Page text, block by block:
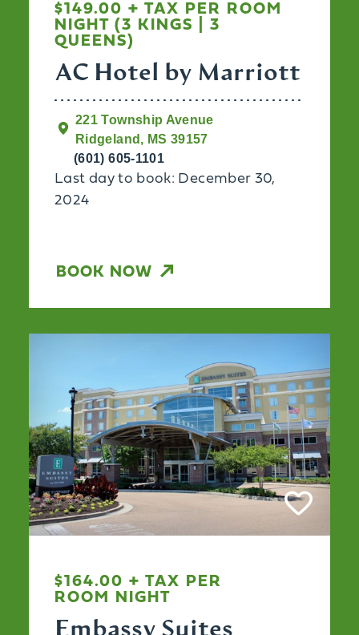
$149.00 + TAX PER ROOM
NIGHT (3 KINGS | 3
QUEENS)
AC Hotel by Marriott
221 Township Avenue
Ridgeland, MS 39157
(601) 605-1101
Last day to book: December 30,
2024
BOOK NOW
$164.00 + TAX PER
ROOM NIGHT